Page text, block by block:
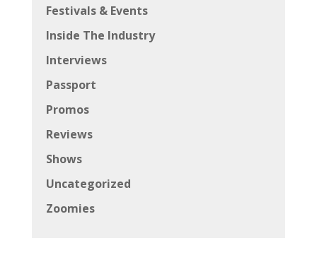
Festivals & Events
Inside The Industry
Interviews
Passport
Promos
Reviews
Shows
Uncategorized
Zoomies